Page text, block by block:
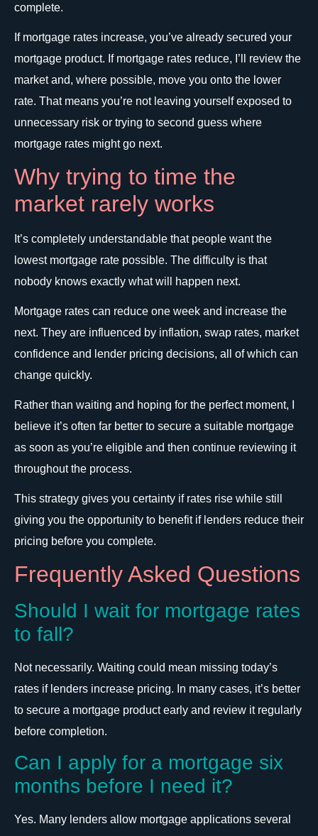
complete.
If mortgage rates increase, you’ve already secured your
mortgage product. If mortgage rates reduce, I’ll review the
market and, where possible, move you onto the lower
rate. That means you’re not leaving yourself exposed to
unnecessary risk or trying to second guess where
mortgage rates might go next.
Why trying to time the
market rarely works
It’s completely understandable that people want the
lowest mortgage rate possible. The difficulty is that
nobody knows exactly what will happen next.
Mortgage rates can reduce one week and increase the
next. They are influenced by inflation, swap rates, market
confidence and lender pricing decisions, all of which can
change quickly.
Rather than waiting and hoping for the perfect moment, I
believe it’s often far better to secure a suitable mortgage
as soon as you’re eligible and then continue reviewing it
throughout the process.
This strategy gives you certainty if rates rise while still
giving you the opportunity to benefit if lenders reduce their
pricing before you complete.
Frequently Asked Questions
Should I wait for mortgage rates
to fall?
Not necessarily. Waiting could mean missing today’s
rates if lenders increase pricing. In many cases, it’s better
to secure a mortgage product early and review it regularly
before completion.
Can I apply for a mortgage six
months before I need it?
Yes. Many lenders allow mortgage applications several